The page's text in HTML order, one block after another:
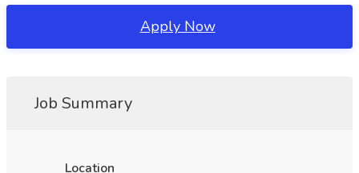
Apply Now
Job Summary
Location